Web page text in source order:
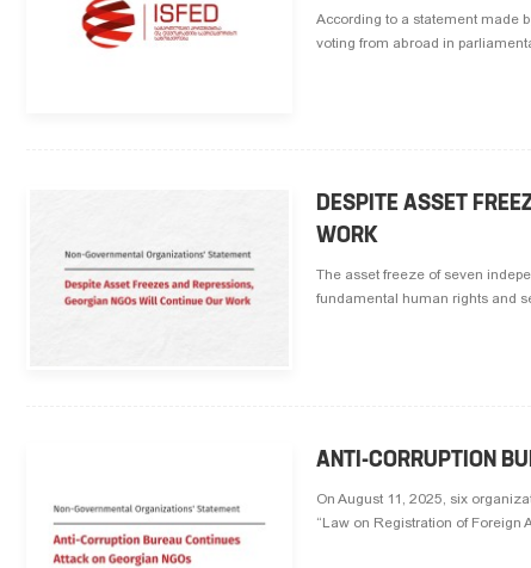
According to a statement made
voting from abroad in
DESPITE ASSET
WORK
The asset freeze of seven
fundamental human rights and
ANTI-CORRUPTION
On August 11, 2025, six
“Law on Registration of Foreign